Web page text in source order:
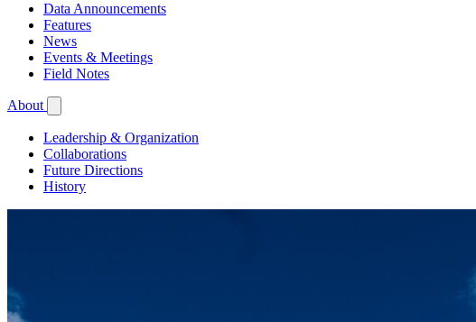
Data Announcements
Features
News
Events & Meetings
Field Notes
About
Leadership & Organization
Collaborations
Future Directions
History